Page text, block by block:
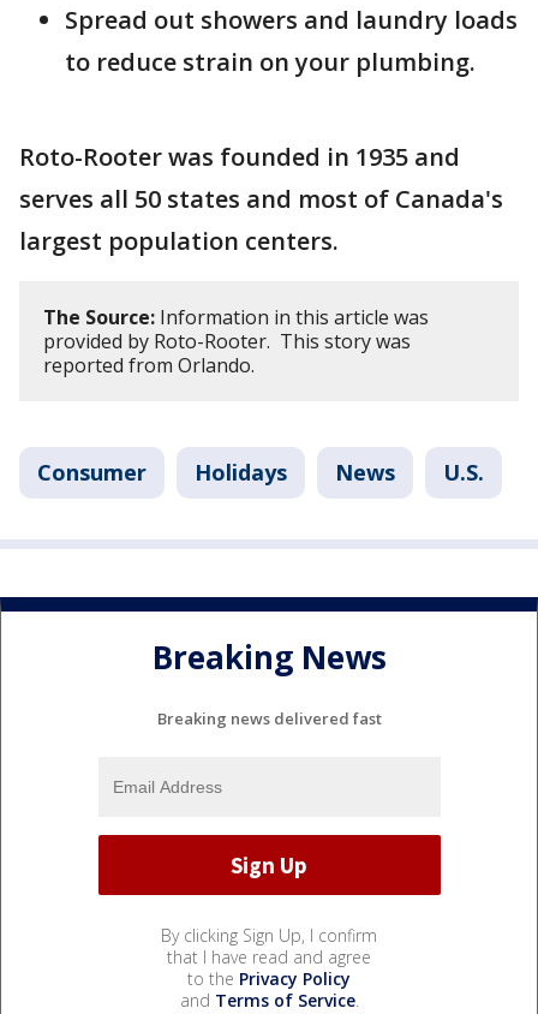
Spread out showers and laundry loads
to reduce strain on your plumbing.
Roto-Rooter was founded in 1935 and
serves all 50 states and most of Canada's
largest population centers.
The Source: Information in this article was
provided by Roto-Rooter. This story was
reported from Orlando.
Consumer Holidays News U.S.
Breaking News
Breaking news delivered fast
By clicking Sign Up, I confirm
that I have read and agree
to the Privacy Policy
and Terms of Service.